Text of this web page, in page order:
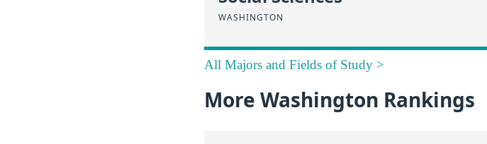
WASHINGTON
All Majors and Fields of Study >
More Washington Rankings